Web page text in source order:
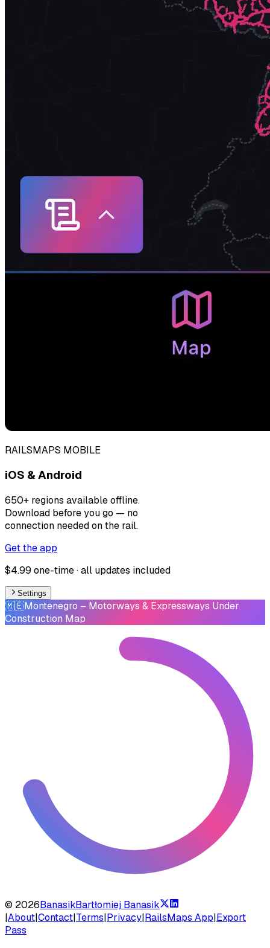
RAILSMAPS MOBILE
iOS & Android
650+ regions available offline.
Download before you go — no
connection needed on the rail.
Get the app
$4.99 one-time · all updates included
Settings
🇲🇪Montenegro – Motorways & Expressways Under
Construction Map
© 2026BanasikBartłomiej Banasik
|About|Contact|Terms|Privacy|RailsMaps App|Export
Pass